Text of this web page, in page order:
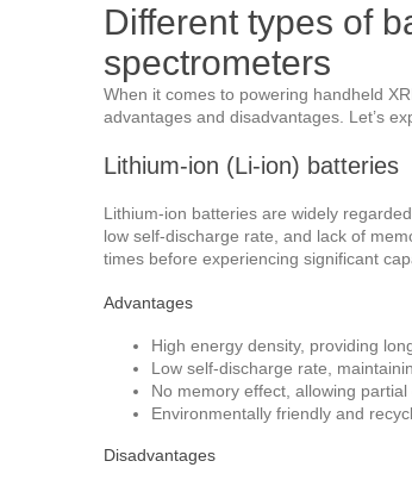
Different types of
spectrometers
When it comes to powering handheld
advantages and disadvantages. Let’s
Lithium-ion (Li-ion) batteries
Lithium-ion batteries are widely
low self-discharge rate, and lack of
times before experiencing significant
Advantages
High energy density, providing
Low self-discharge rate,
No memory effect, allowing
Environmentally friendly and
Disadvantages